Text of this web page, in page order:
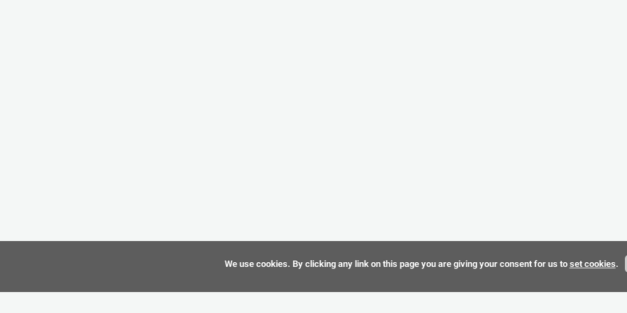
We use cookies. By clicking any link on this page you are giving your consent for us to set cookies.